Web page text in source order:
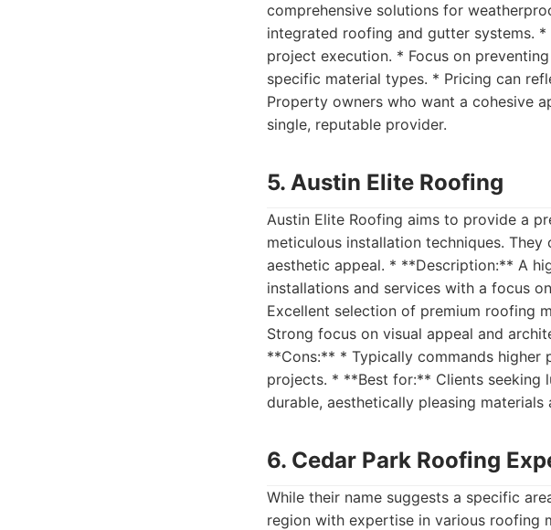
comprehensive solutions for
integrated roofing and gutter systems.
project execution. * Focus on
specific material types. * Pricing can
Property owners who want a cohesive
single, reputable provider.
5. Austin Elite Roofing
Austin Elite Roofing aims to provide a
meticulous installation techniques.
aesthetic appeal. * **Description:** A
installations and services with a focus
Excellent selection of premium roofing
Strong focus on visual appeal and
**Cons:** * Typically commands
projects. * **Best for:** Clients seeking
durable, aesthetically pleasing materials
6. Cedar Park Roofing
While their name suggests a specific
region with expertise in various roofing